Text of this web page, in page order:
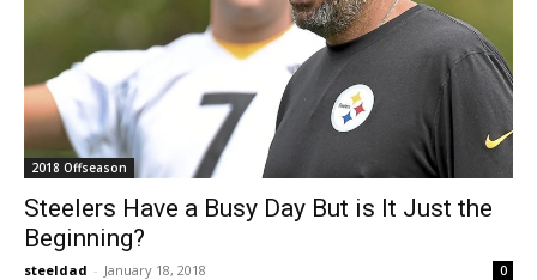
2018 Offseason
Steelers Have a Busy Day But is It Just the
Beginning?
steeldad - January 18, 2018 0